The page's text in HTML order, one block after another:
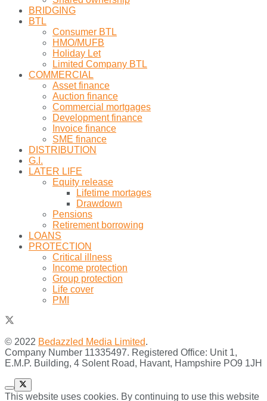
BRIDGING
BTL
Consumer BTL
HMO/MUFB
Holiday Let
Limited Company BTL
COMMERCIAL
Asset finance
Auction finance
Commercial mortgages
Development finance
Invoice finance
SME finance
DISTRIBUTION
G.I.
LATER LIFE
Equity release
Lifetime mortages
Drawdown
Pensions
Retirement borrowing
LOANS
PROTECTION
Critical illness
Income protection
Group protection
Life cover
PMI
© 2022 Bedazzled Media Limited.
Company Number 11335497. Registered Office: Unit 1,
E.M.P. Building, 4 Solent Road, Havant, Hampshire PO9 1JH
This website uses cookies. By continuing to use this website